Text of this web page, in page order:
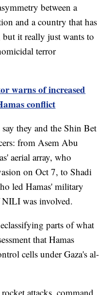
between a
and a country that has
it really just wants to
terror
warns of increased
conflict
they and the Shin Bet
from Asem Abu
aerial array, who
on Oct 7, to Shadi
led Hamas' military
was involved.
parts of what
that Hamas
cells under Gaza's al-
attacks, command